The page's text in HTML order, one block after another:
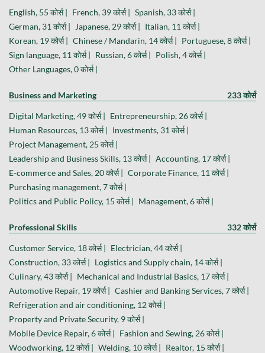
English, 55 कोर्स | French, 39 कोर्स | Spanish, 33 कोर्स |
German, 31 कोर्स |
Japanese, 29 कोर्स | Italian, 11 कोर्स |
Korean, 19 कोर्स | Chinese / Mandarin, 14 कोर्स | Portuguese, 8 कोर्स |
Sign language, 11 कोर्स | Russian, 6 कोर्स | Polish, 4 कोर्स |
Other Languages, 0 कोर्स |
Business and Marketing 233 कोर्स
Digital Marketing, 49 कोर्स | Entrepreneurship, 26 कोर्स |
Human Resources, 13 कोर्स | Investments, 31 कोर्स |
Project Management, 25 कोर्स |
Leadership and Business Skills, 13 कोर्स | Accounting, 17 कोर्स |
E-commerce and Sales, 20 कोर्स | Corporate Finance, 11 कोर्स |
Purchasing management, 7 कोर्स |
Politics and Public Policy, 15 कोर्स | Management, 6 कोर्स |
Professional Skills 332 कोर्स
Customer Service, 18 कोर्स | Electrician, 44 कोर्स |
Construction, 33 कोर्स | Logistics and Supply chain, 14 कोर्स |
Culinary, 43 कोर्स | Mechanical and Industrial Basics, 17 कोर्स |
Automotive Repair, 19 कोर्स | Cashier and Banking Services, 7 कोर्स |
Refrigeration and air conditioning, 12 कोर्स |
Property and Private Security, 9 कोर्स |
Mobile Device Repair, 6 कोर्स | Fashion and Sewing, 26 कोर्स |
Woodworking, 12 कोर्स | Welding, 10 कोर्स | Realtor, 15 कोर्स |